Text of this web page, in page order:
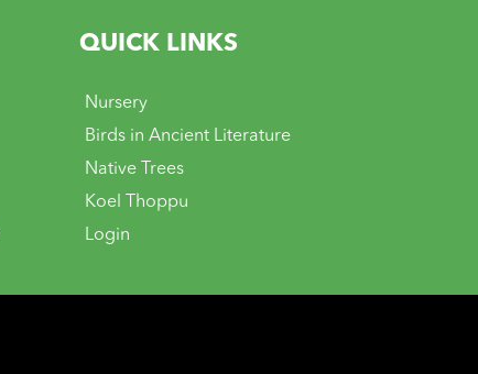
QUICK LINKS
Nursery
Birds in Ancient Literature
Native Trees
Koel Thoppu
Login